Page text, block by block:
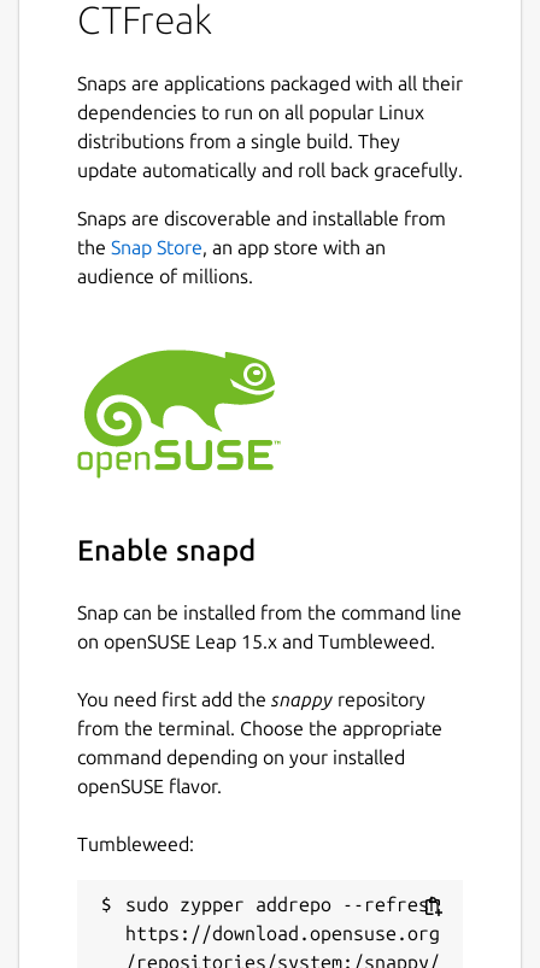
Update thousands of unix and windows
Set up a self-hosted CI/CD pipeline.
Manage distributed computing
workflows.
Quickly generate sales reports for your
Enable business users to safely launch IT
tasks.
Local commandtask to run a command
directly on the host server.
Commandtask to run a command on
several servers.
Powershell script
powershell script on several windows
Ansible playbook task to run an ansible
playbook targeting several servers (not
SQL scripttask to run a SQL script on
several databases.
SQL reporttask to generate reports
with tables and charts based on SQL
HTTP Request
Workflowtask to execute other tasks
(sequentially or concurrently).
CTFreak
Snaps are applications packaged with all their
dependencies to run on all popular Linux
distributions from a single build. They
update automatically and roll back gracefully.
Snaps are discoverable and installable from
the Snap Store, an app store with an
audience of millions.
Enable snapd
Snap can be installed from the command line
on openSUSE Leap 15.x and Tumbleweed.
You need first add the snappy repository
from the terminal. Choose the appropriate
command depending on your installed
openSUSE flavor.
Tumbleweed:
sudo zypper addrepo --refresh
https://download.opensuse.org
/repositories/system:/snappy/